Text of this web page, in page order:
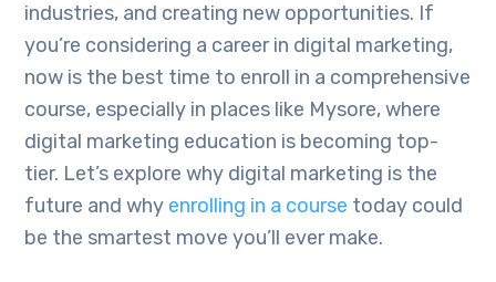
industries, and creating new opportunities. If
you’re considering a career in digital marketing,
now is the best time to enroll in a comprehensive
course, especially in places like Mysore, where
digital marketing education is becoming top-
tier. Let’s explore why digital marketing is the
future and why enrolling in a course today could
be the smartest move you’ll ever make.